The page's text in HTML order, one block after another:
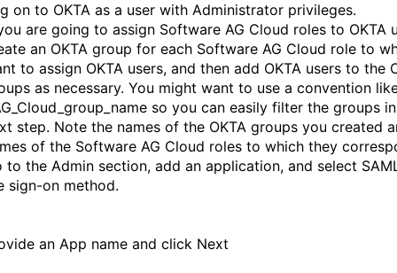
on to OKTA as a user with Administrator privileges.
are going to assign Software AG Cloud roles to OKTA
an OKTA group for each Software AG Cloud role to
to assign OKTA users, and then add OKTA users to the
as necessary. You might want to use a convention
so you can easily filter the groups
step. Note the names of the OKTA groups you created
of the Software AG Cloud roles to which they
to the Admin section, add an application, and select
sign-on method.
an App name and click Next